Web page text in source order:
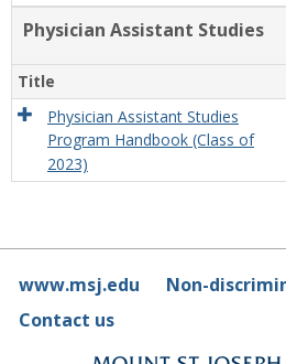
Physician Assistant Studies
Title
Physician Assistant Studies
Program Handbook (Class of
2023)
www.msj.edu
Non-
Contact us